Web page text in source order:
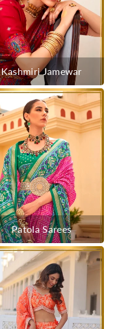
Kashmiri Jamewar
Patola Sarees